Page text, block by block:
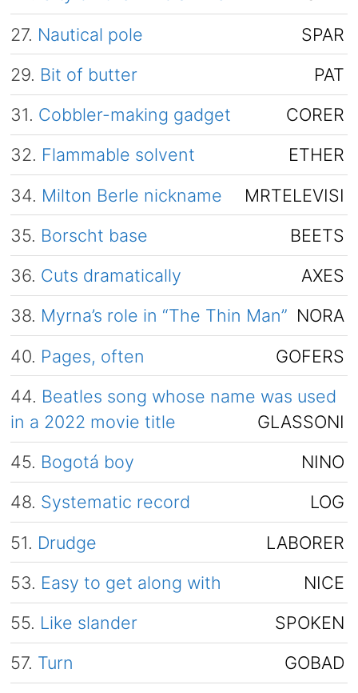
27. Nautical pole
SPAR
29. Bit of butter
PAT
31. Cobbler-making gadget
CORER
32. Flammable solvent
ETHER
34. Milton Berle nickname
MRTELEVISI
35. Borscht base
BEETS
36. Cuts dramatically
AXES
38. Myrna’s role in “The Thin Man” NORA
40. Pages, often
GOFERS
44. Beatles song whose name was used
in a 2022 movie title
GLASSONI
45. Bogotá boy
NINO
48. Systematic record
LOG
51. Drudge
LABORER
53. Easy to get along with
NICE
55. Like slander
SPOKEN
57. Turn
GOBAD